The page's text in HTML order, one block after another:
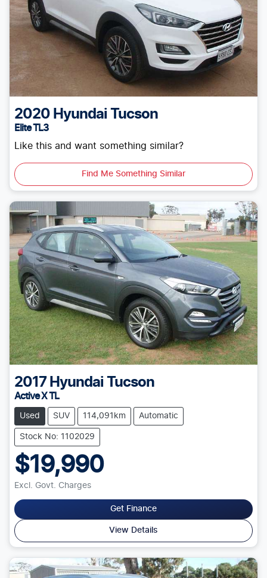
2020 Hyundai Tucson
Elite TL3
Like this and want something similar?
Find Me Something Similar
2017 Hyundai Tucson
Active X TL
Used SUV 114,091km Automatic
Stock No: 1102029
$19,990
Excl. Govt. Charges
Get Finance
View Details